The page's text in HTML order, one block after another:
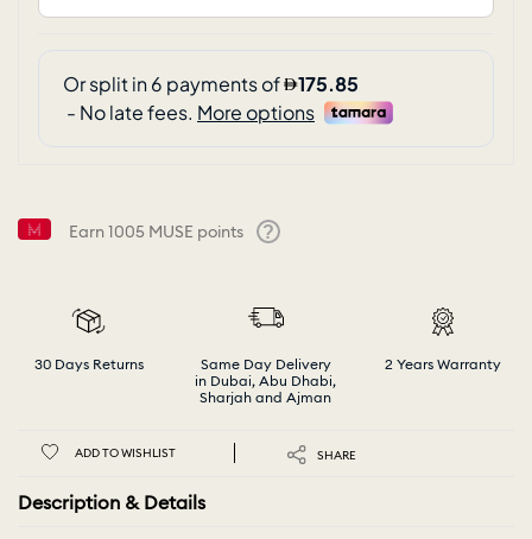
Earn1005 MUSE points
30 Days Returns
Same Day Delivery
in Dubai, Abu Dhabi,
Sharjah and Ajman
2 Years Warranty
ADD TO WISHLIST SHARE
Description & Details